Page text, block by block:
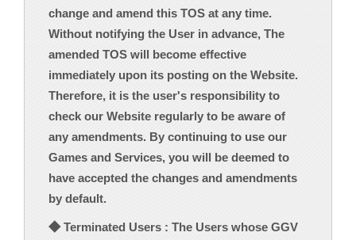
change and amend this TOS at any time.
Without notifying the User in advance, The
amended TOS will become effective
immediately upon its posting on the Website.
Therefore, it is the user's responsibility to
check our Website regularly to be aware of
any amendments. By continuing to use our
Games and Services, you will be deemed to
have accepted the changes and amendments
by default.
◆ Terminated Users : The Users whose GGV